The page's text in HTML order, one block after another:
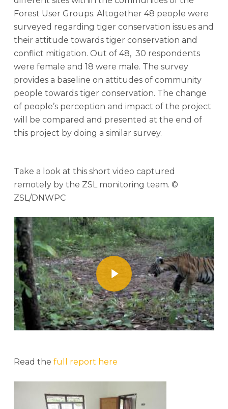
Forest User Groups. Altogether 48 people were
surveyed regarding tiger conservation issues and
their attitude towards tiger conservation and
conflict mitigation. Out of 48, 30 respondents
were female and 18 were male. The survey
provides a baseline on attitudes of community
people towards tiger conservation. The change
of people’s perception and impact of the project
will be compared and presented at the end of
this project by doing a similar survey.
Take a look at this short video captured
remotely by the ZSL monitoring team. ©
ZSL/DNWPC
Play Video
Play Video
Read the full report here